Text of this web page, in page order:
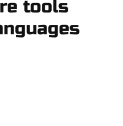
tools